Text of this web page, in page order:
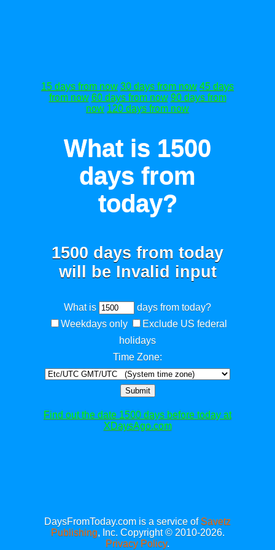
15 days from now 30 days from now 45 days
from now 60 days from now 90 days from
now 120 days from now
What is 1500
days from
today?
1500 days from today
will be Invalid input
What is
days from today?
Weekdays only
Exclude US federal
holidays
Time Zone:
Submit
Find out the date 1500 days before today at
XDaysAgo.com
DaysFromToday.com is a service of Savetz
Publishing, Inc. Copyright © 2010-2026.
Privacy Policy.